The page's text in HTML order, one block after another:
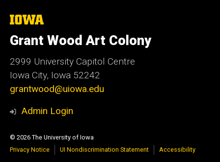
The
University
of
Iowa
Grant Wood Art Colony
2999 University Capitol Centre
Iowa City, Iowa 52242
grantwood@uiowa.edu
Admin Login
© 2026 The University of Iowa
Privacy Notice
UI Nondiscrimination Statement Accessibility